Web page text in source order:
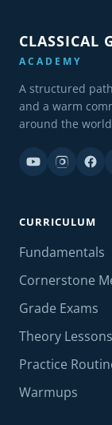
CLASSICAL
ACADEMY
A structured
and a warm
around the
CURRICULUM
Fundamentals
Cornerstone
Grade Exams
Theory Lessons
Practice
Warmups